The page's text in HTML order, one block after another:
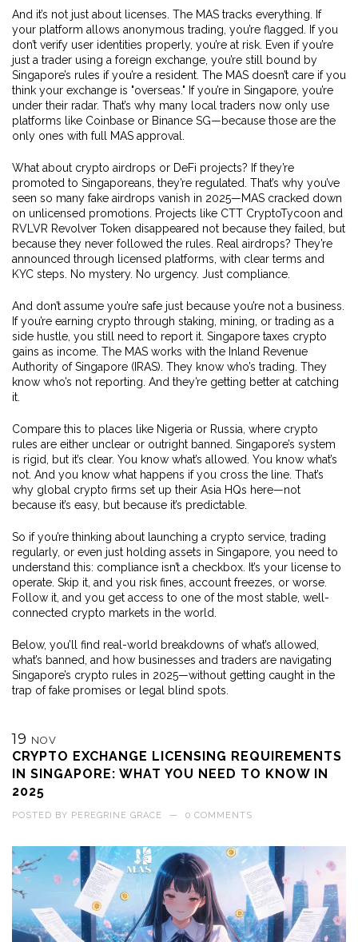
And it’s not just about licenses. The MAS tracks everything. If
your platform allows anonymous trading, you’re flagged. If you
don’t verify user identities properly, you’re at risk. Even if you’re
just a trader using a foreign exchange, you’re still bound by
Singapore’s rules if you’re a resident. The MAS doesn’t care if you
think your exchange is "overseas." If you’re in Singapore, you’re
under their radar. That’s why many local traders now only use
platforms like Coinbase or Binance SG—because those are the
only ones with full MAS approval.
What about crypto airdrops or DeFi projects? If they’re
promoted to Singaporeans, they’re regulated. That’s why you’ve
seen so many fake airdrops vanish in 2025—MAS cracked down
on unlicensed promotions. Projects like CTT CryptoTycoon and
RVLVR Revolver Token disappeared not because they failed, but
because they never followed the rules. Real airdrops? They’re
announced through licensed platforms, with clear terms and
KYC steps. No mystery. No urgency. Just compliance.
And don’t assume you’re safe just because you’re not a business.
If you’re earning crypto through staking, mining, or trading as a
side hustle, you still need to report it. Singapore taxes crypto
gains as income. The MAS works with the Inland Revenue
Authority of Singapore (IRAS). They know who’s trading. They
know who’s not reporting. And they’re getting better at catching
it.
Compare this to places like Nigeria or Russia, where crypto
rules are either unclear or outright banned. Singapore’s system
is rigid, but it’s clear. You know what’s allowed. You know what’s
not. And you know what happens if you cross the line. That’s
why global crypto firms set up their Asia HQs here—not
because it’s easy, but because it’s predictable.
So if you’re thinking about launching a crypto service, trading
regularly, or even just holding assets in Singapore, you need to
understand this: compliance isn’t a checkbox. It’s your license to
operate. Skip it, and you risk fines, account freezes, or worse.
Follow it, and you get access to one of the most stable, well-
connected crypto markets in the world.
Below, you’ll find real-world breakdowns of what’s allowed,
what’s banned, and how businesses and traders are navigating
Singapore’s crypto rules in 2025—without getting caught in the
trap of fake promises or legal blind spots.
19 NOV
CRYPTO EXCHANGE LICENSING REQUIREMENTS
IN SINGAPORE: WHAT YOU NEED TO KNOW IN
2025
POSTED BY PEREGRINE GRACE — 0 COMMENTS